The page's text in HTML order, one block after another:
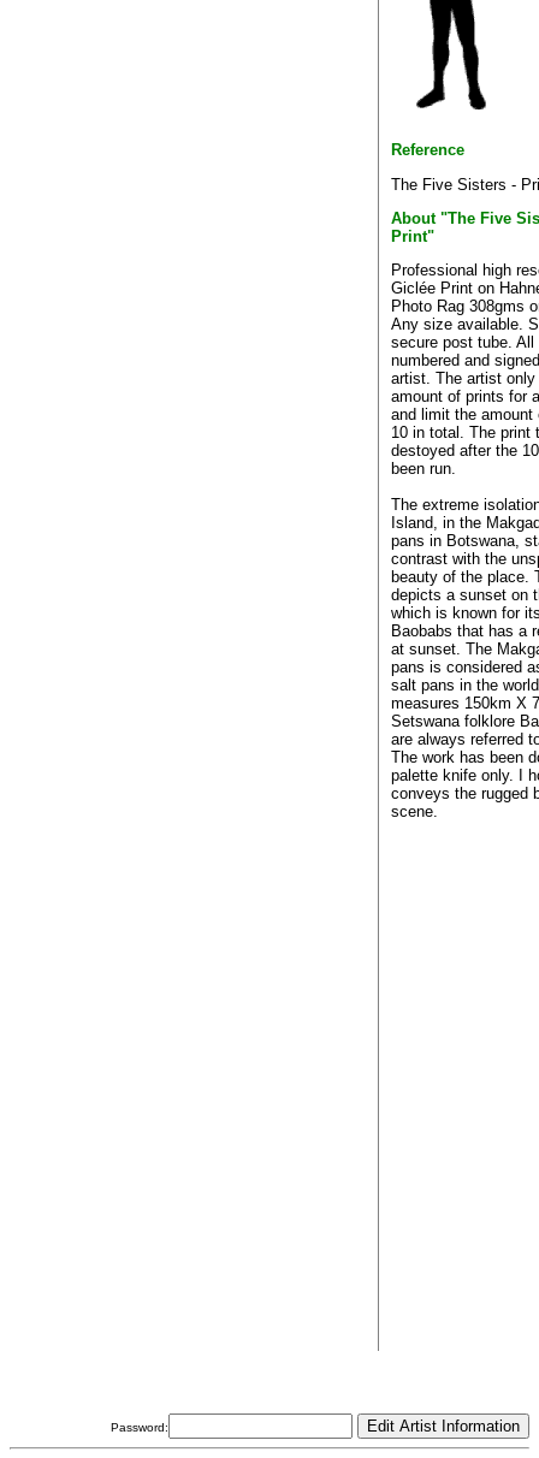
Reference
The Five Sisters -
About "The Five
Print"
Professional high
Giclée Print on
Photo Rag 308gms
Any size available.
secure post tube. All
numbered and
artist. The artist
amount of prints for
and limit the amount
10 in total. The print
destoyed after the
been run.
The extreme
Island, in the
pans in Botswana,
contrast with the
beauty of the place.
depicts a sunset on
which is known for
Baobabs that has a
at sunset. The
pans is considered
salt pans in the
measures 150km X
Setswana folklore
are always referred
The work has been
palette knife only. I
conveys the rugged
scene.
Password: